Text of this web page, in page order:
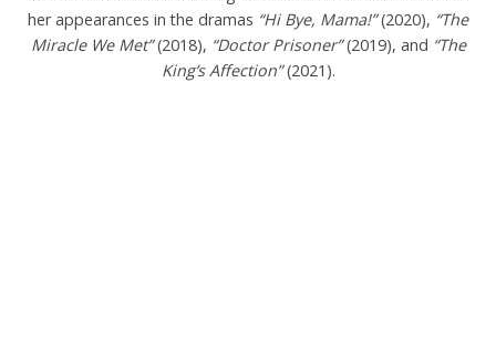
her appearances in the dramas “Hi Bye, Mama!”(2020), “The
Miracle We Met”(2018), “Doctor Prisoner”(2019), and “The
King’s Affection”(2021).